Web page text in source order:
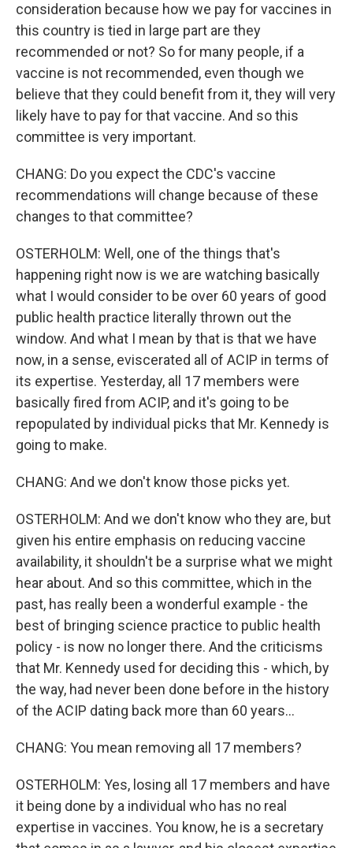
consideration because how we pay for vaccines in
this country is tied in large part are they
recommended or not? So for many people, if a
vaccine is not recommended, even though we
believe that they could benefit from it, they will very
likely have to pay for that vaccine. And so this
committee is very important.
CHANG: Do you expect the CDC's vaccine
recommendations will change because of these
changes to that committee?
OSTERHOLM: Well, one of the things that's
happening right now is we are watching basically
what I would consider to be over 60 years of good
public health practice literally thrown out the
window. And what I mean by that is that we have
now, in a sense, eviscerated all of ACIP in terms of
its expertise. Yesterday, all 17 members were
basically fired from ACIP, and it's going to be
repopulated by individual picks that Mr. Kennedy is
going to make.
CHANG: And we don't know those picks yet.
OSTERHOLM: And we don't know who they are, but
given his entire emphasis on reducing vaccine
availability, it shouldn't be a surprise what we might
hear about. And so this committee, which in the
past, has really been a wonderful example - the
best of bringing science practice to public health
policy - is now no longer there. And the criticisms
that Mr. Kennedy used for deciding this - which, by
the way, had never been done before in the history
of the ACIP dating back more than 60 years...
CHANG: You mean removing all 17 members?
OSTERHOLM: Yes, losing all 17 members and have
it being done by a individual who has no real
expertise in vaccines. You know, he is a secretary